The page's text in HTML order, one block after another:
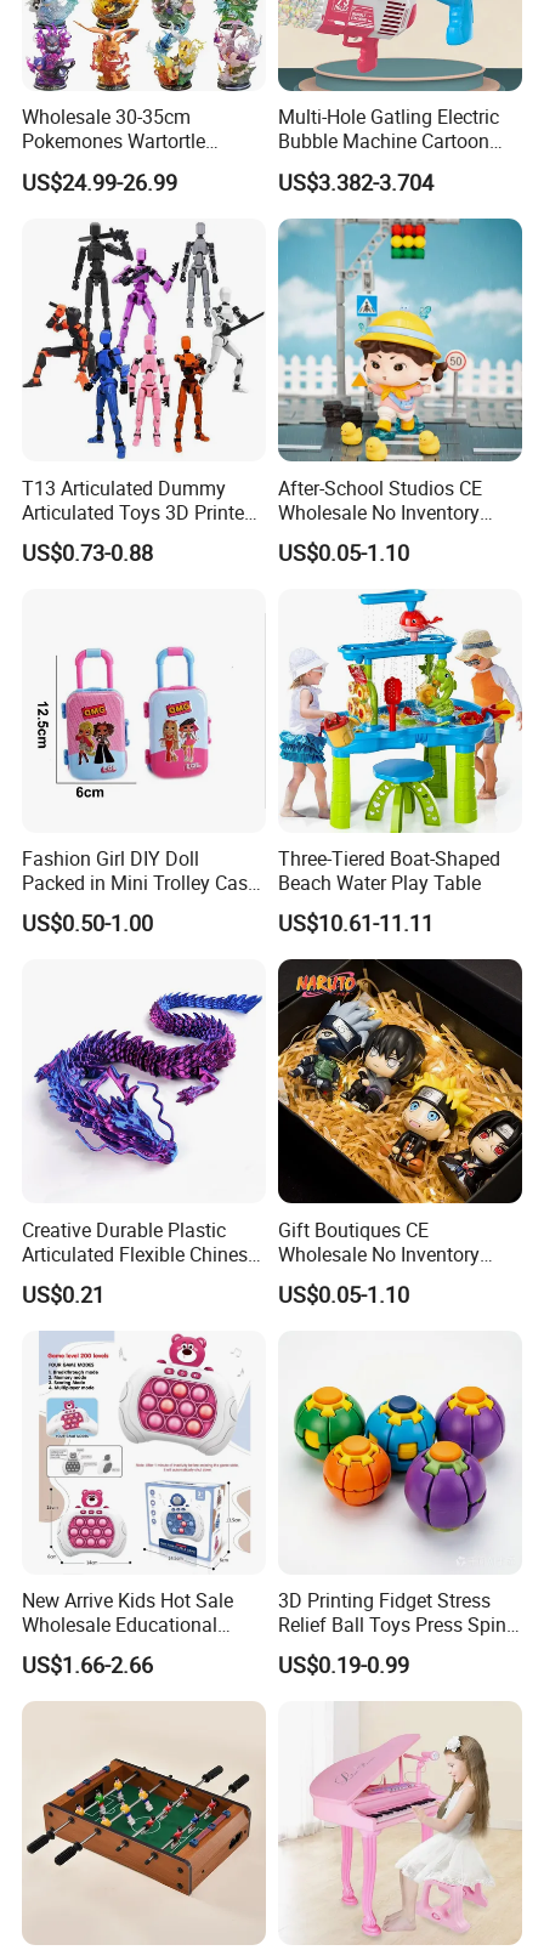
Wholesale 30-35cm
Pokemones Wartortle
Snorlax Eevee Cyndaquil
Charmander Chikorita
US$24.99-26.99
Multi-Hole Gatling Electric
Bubble Machine Cartoon
Light Toys for Boys and
Girls
US$3.382-3.704
T13 Articulated Dummy
Articulated Toys 3D Printed
Dummy Multi-Jointed
Movable Robot
US$0.73-0.88
After-School Studios CE
Wholesale No Inventory
OEM ODM Custom Vinyl
Collectible Figures Blind Box
Burr-Free Rounded Anime
Action Character Figure
Plastic Toys
US$0.05-1.10
Fashion Girl DIY Doll
Packed in Mini Trolley Case
Luggage Shaped
US$0.50-1.00
Three-Tiered Boat-Shaped
Beach Water Play Table
US$10.61-11.11
Creative Durable Plastic
Articulated Flexible Chinese
Dragon Novelty Toy for Kid
US$0.21
Gift Boutiques CE
Wholesale No Inventory
OEM ODM Certified Custom
Kids Blind Box Thick Solid
US$0.05-1.10
New Arrive Kids Hot Sale
Wholesale Educational
Stress Relief Fidget Parent-
Children Interaction Plastic
Electronic Handheld Bubble
US$1.66-2.66
3D Printing Fidget Stress
Relief Ball Toys Press Spin
Squeeze Planet Finger
Spinner Mini Portable for All
Ages 6 Colors Office Travel
US$0.19-0.99